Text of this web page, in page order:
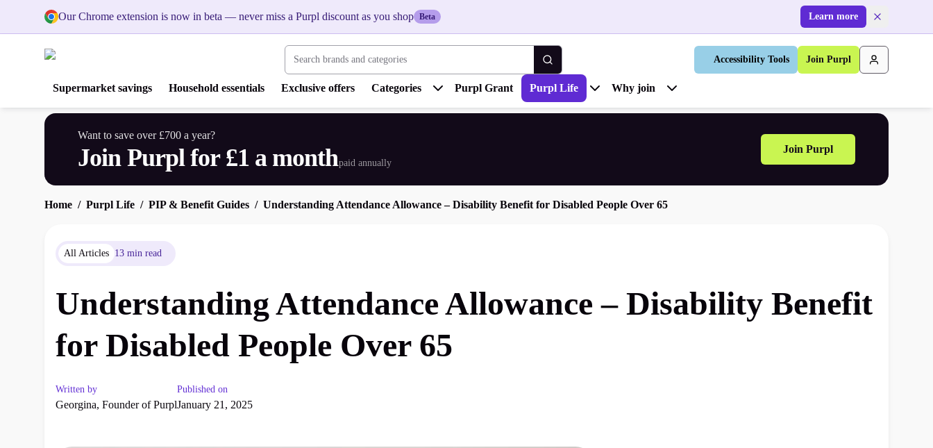
Our Chrome extension is now in beta — never miss a Purpl discount as you shop Beta Learn more
Search brands and categories
Accessibility Tools Join Purpl
Supermarket savings Household essentials Exclusive offers Categories Purpl Grant Purpl Life Why join
Want to save over £700 a year?
Join Purpl for £1 a monthpaid annually
Join Purpl
Home Purpl Life PIP & Benefit Guides Understanding Attendance Allowance – Disability Benefit for Disabled People Over 65
All Articles 13 min read
Understanding Attendance Allowance – Disability Benefit
for Disabled People Over 65
Written by
Georgina, Founder of Purpl
Published on
January 21, 2025